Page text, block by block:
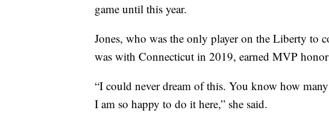
game until this year.
Jones, who was the only player on the Liberty to
was with Connecticut in 2019, earned MVP
“I could never dream of this. You know how
I am so happy to do it here,” she said.